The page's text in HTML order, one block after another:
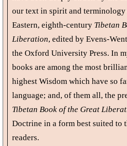
our text in spirit and
Eastern, eighth-century Tibetan
Liberation, edited by Evens-
the Oxford University Press. In
books are among the most
highest Wisdom which have so
language; and, of them all, the
Tibetan Book of the Great
Doctrine in a form best suited to
readers.